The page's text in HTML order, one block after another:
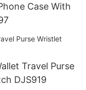
Case With
Travel Purse
DJS919